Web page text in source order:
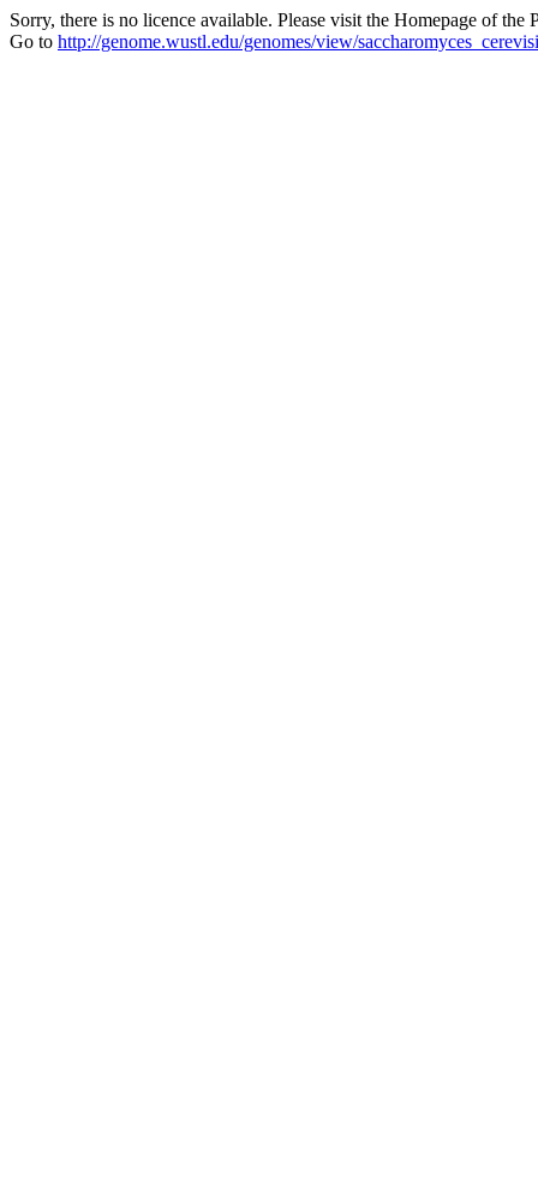
Sorry, there is no licence available. Please visit the Homepage of the
Go to http://genome.wustl.edu/genomes/view/